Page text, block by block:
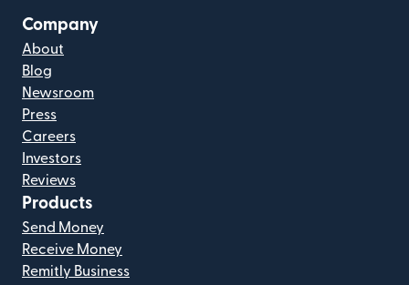
Company
About
Blog
Newsroom
Press
Careers
Investors
Reviews
Products
Send Money
Receive Money
Remitly Business